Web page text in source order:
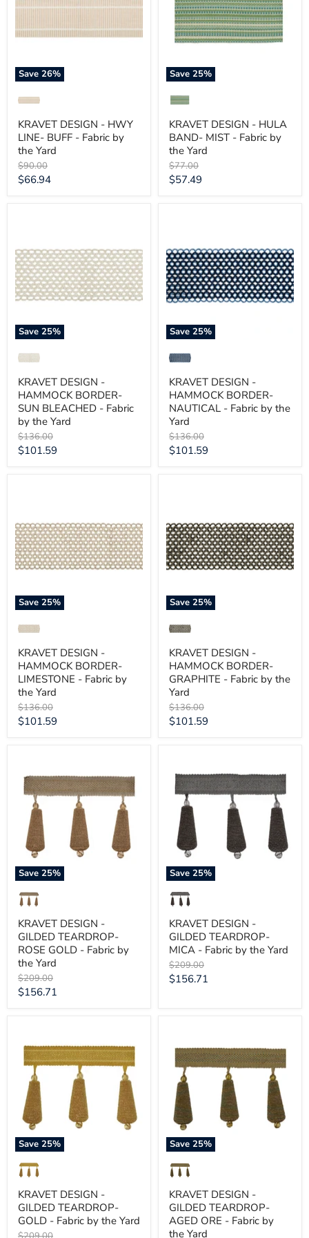
Save26%
LINE-
Fabric
Yard
KRAVET DESIGN - HWY
LINE- BUFF - Fabric by
the Yard
Original
price
$90.00
Current
$66.94
Save25%
BAND-
MIST
Fabric
by
Yard
KRAVET DESIGN - HULA
BAND- MIST - Fabric by
the Yard
Original
price
$77.00
Current
$57.49
Save25%
HAMMOCK
BORDER-
SUN
BLEACHED
-
Fabric
the
Yard
KRAVET DESIGN -
HAMMOCK BORDER-
SUN BLEACHED - Fabric
by the Yard
Original
price
$136.00
Current
$101.59
Save25%
HAMMOCK
BORDER-
NAUTICAL
-
Fabric
by
Yard
KRAVET DESIGN -
HAMMOCK BORDER-
NAUTICAL - Fabric by the
Yard
Original
price
$136.00
Current
$101.59
Save25%
HAMMOCK
BORDER-
LIMESTONE
-
Fabric
Yard
KRAVET DESIGN -
HAMMOCK BORDER-
LIMESTONE - Fabric by
the Yard
Original
price
$136.00
Current
$101.59
Save25%
HAMMOCK
BORDER-
GRAPHITE
-
Fabric
Yard
KRAVET DESIGN -
HAMMOCK BORDER-
GRAPHITE - Fabric by the
Yard
Original
price
$136.00
Current
$101.59
Save25%
GILDED
TEARDROP-
ROSE
GOLD
Fabric
the
Yard
KRAVET DESIGN -
GILDED TEARDROP-
ROSE GOLD - Fabric by
the Yard
Original
price
$209.00
Current
$156.71
Save25%
GILDED
TEARDROP-
MICA
Fabric
Yard
KRAVET DESIGN -
GILDED TEARDROP-
MICA - Fabric by the Yard
Original
price
$209.00
Current
$156.71
Save25%
GILDED
TEARDROP-
GOLD
Fabric
by
the
Yard
KRAVET DESIGN -
GILDED TEARDROP-
GOLD - Fabric by the Yard
Original
Save25%
GILDED
TEARDROP-
AGED
ORE
Fabric
by
the
Yard
KRAVET DESIGN -
GILDED TEARDROP-
AGED ORE - Fabric by
the Yard